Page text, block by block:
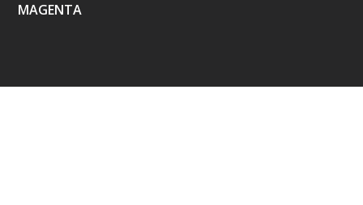
MAGENTA